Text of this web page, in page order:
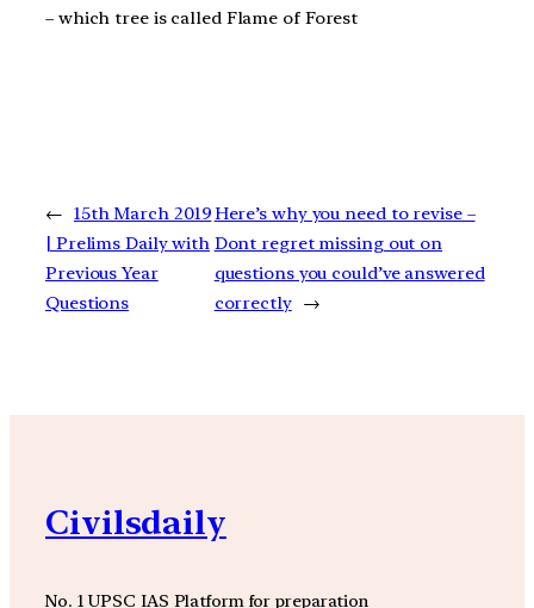
– which tree is called Flame of Forest
← 15th March 2019
| Prelims Daily with
Previous Year
Questions
Here’s why you need to revise –
Dont regret missing out on
questions you could’ve answered
correctly →
Civilsdaily
No. 1 UPSC IAS Platform for preparation